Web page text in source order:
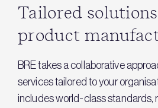
Tailored
product
BRE takes a collaborative
services tailored to your
includes world-class standards,